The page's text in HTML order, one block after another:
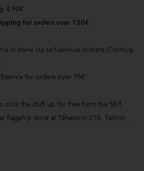
4.90€
for orders over 120€
is done via self-service lockers (Omniva,
for orders over 75€
pick the stuff up for free from the Stiff
flagship store at Tähetorni 21K, Tallinn,